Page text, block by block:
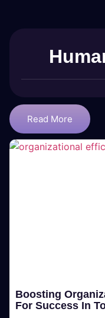
Read More
Boosting
For Success In